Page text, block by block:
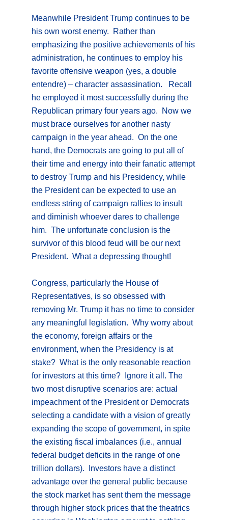
Meanwhile President Trump continues to be
his own worst enemy. Rather than
emphasizing the positive achievements of his
administration, he continues to employ his
favorite offensive weapon (yes, a double
entendre) – character assassination. Recall
he employed it most successfully during the
Republican primary four years ago. Now we
must brace ourselves for another nasty
campaign in the year ahead. On the one
hand, the Democrats are going to put all of
their time and energy into their fanatic attempt
to destroy Trump and his Presidency, while
the President can be expected to use an
endless string of campaign rallies to insult
and diminish whoever dares to challenge
him. The unfortunate conclusion is the
survivor of this blood feud will be our next
President. What a depressing thought!
Congress, particularly the House of
Representatives, is so obsessed with
removing Mr. Trump it has no time to consider
any meaningful legislation. Why worry about
the economy, foreign affairs or the
environment, when the Presidency is at
stake? What is the only reasonable reaction
for investors at this time? Ignore it all. The
two most disruptive scenarios are: actual
impeachment of the President or Democrats
selecting a candidate with a vision of greatly
expanding the scope of government, in spite
the existing fiscal imbalances (i.e., annual
federal budget deficits in the range of one
trillion dollars). Investors have a distinct
advantage over the general public because
the stock market has sent them the message
through higher stock prices that the theatrics